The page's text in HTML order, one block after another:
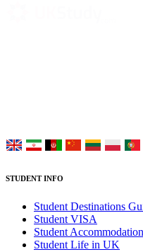
STUDENT INFO
Student Destinations
Student VISA
Student Accommodation
Student Life in UK